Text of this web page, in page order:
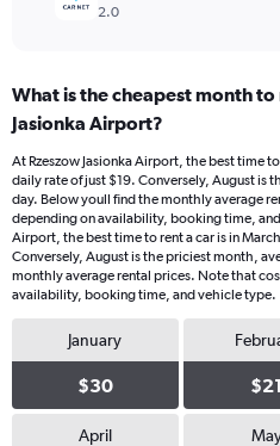
2.0
What is the cheapest month to
Jasionka Airport?
At Rzeszow Jasionka Airport, the best time
daily rate of just $19. Conversely, August is
day. Below youll find the monthly average
depending on availability, booking time,
Airport, the best time to rent a car is in
Conversely, August is the priciest month,
monthly average rental prices. Note that
availability, booking time, and vehicle type.
January
$30 $21
April